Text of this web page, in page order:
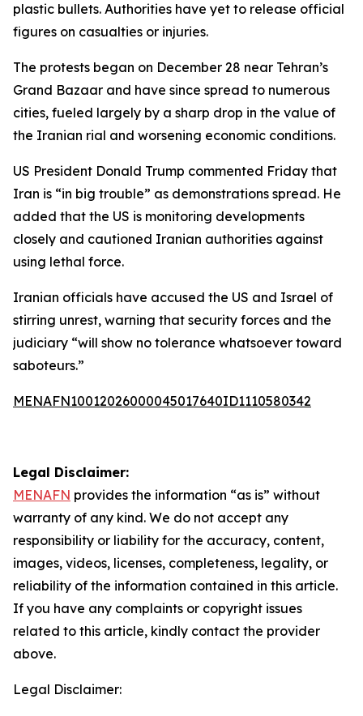
plastic bullets. Authorities have yet to release official
figures on casualties or injuries.
The protests began on December 28 near Tehran’s
Grand Bazaar and have since spread to numerous
cities, fueled largely by a sharp drop in the value of
the Iranian rial and worsening economic conditions.
US President Donald Trump commented Friday that
Iran is “in big trouble” as demonstrations spread. He
added that the US is monitoring developments
closely and cautioned Iranian authorities against
using lethal force.
Iranian officials have accused the US and Israel of
stirring unrest, warning that security forces and the
judiciary “will show no tolerance whatsoever toward
saboteurs.”
MENAFN10012026000045017640ID1110580342
Legal Disclaimer:
MENAFN provides the information “as is” without
warranty of any kind. We do not accept any
responsibility or liability for the accuracy, content,
images, videos, licenses, completeness, legality, or
reliability of the information contained in this article.
If you have any complaints or copyright issues
related to this article, kindly contact the provider
above.
Legal Disclaimer: